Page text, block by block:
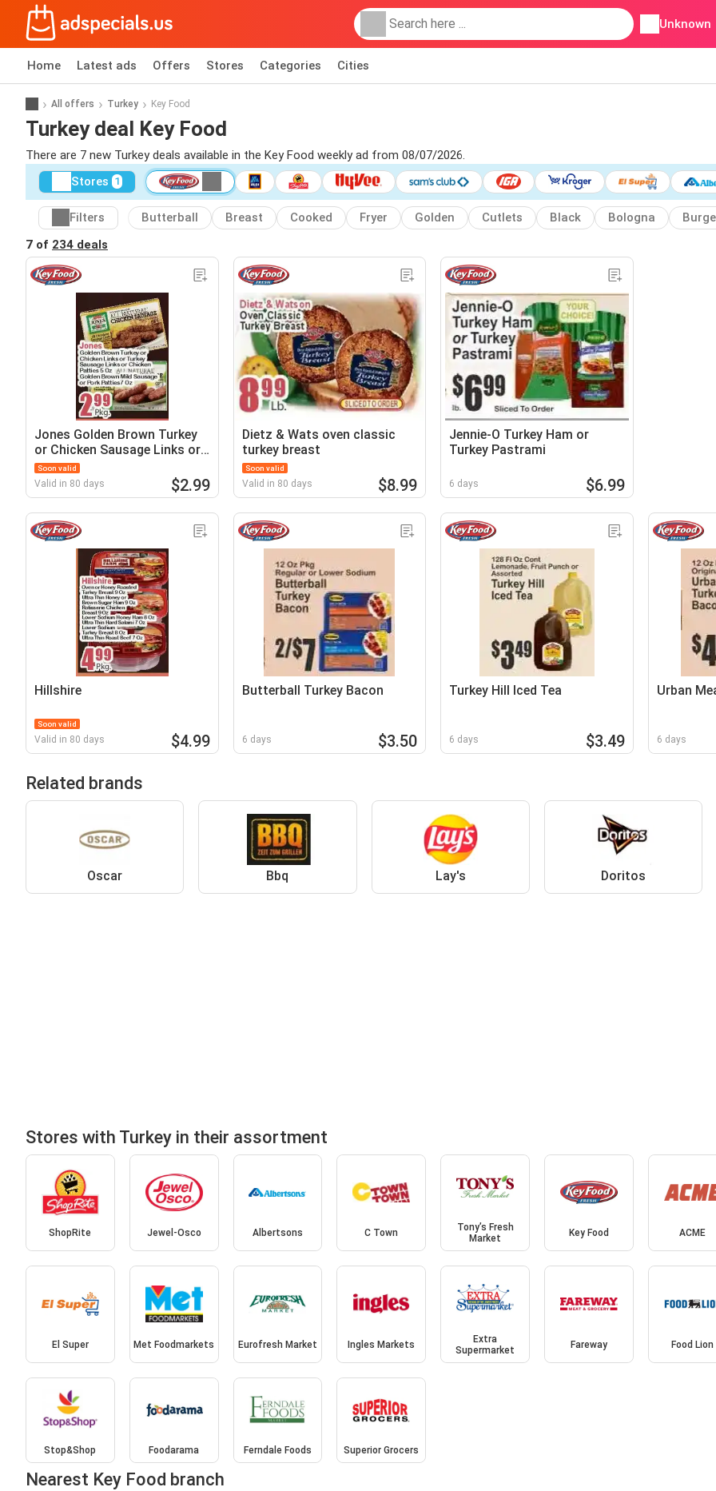
Unknown
Home Latest ads Offers Stores Categories Cities
All offers Turkey Key Food
Turkey deal Key Food
There are 7 new Turkey deals available in the Key Food weekly ad from 08/07/2026.
Stores 1
Filters Butterball Breast Cooked Fryer Golden Cutlets Black Bologna
7 of 234 deals
Jones Golden Brown Turkey
or Chicken Sausage Links or
Turkey Sausage Links or
Chicken Patties
Soon valid
Valid in 80 days $2.99
Dietz & Wats oven classic
turkey breast
Soon valid
Valid in 80 days $8.99
Jennie-O Turkey Ham or
Turkey Pastrami
6 days $6.99
Hillshire
Soon valid
Valid in 80 days $4.99
Butterball Turkey Bacon
6 days $3.50
Turkey Hill Iced Tea
6 days $3.49
Urban
6 days
Related brands
Oscar Bbq Lay's Doritos
Stores with Turkey in their assortment
ShopRite Jewel-Osco Albertsons C Town
Tony’s Fresh
Market
Key Food ACME
El Super Met Foodmarkets Eurofresh Market Ingles Markets
Extra
Supermarket
Fareway Food Lion
Stop&Shop Foodarama Ferndale Foods Superior Grocers
Nearest Key Food branch